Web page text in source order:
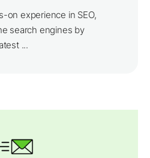
on experience in SEO,
search engines by
...